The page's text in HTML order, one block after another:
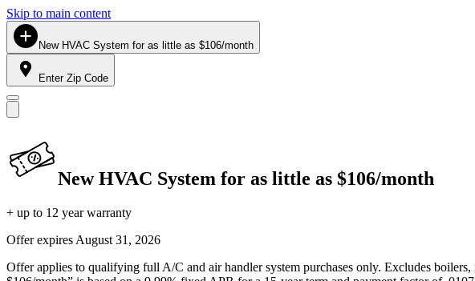
Skip to main content
New HVAC System for as little as $106/month
Enter Zip Code
New HVAC System for as little as $106/month
+ up to 12 year warranty
Offer expires August 31, 2026
Offer applies to qualifying full A/C and air handler system purchases only. Excludes